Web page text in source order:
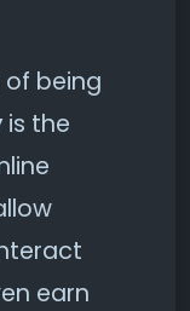
being
is the
earn